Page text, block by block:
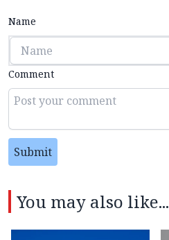
Name
Comment
Submit
You may also like...